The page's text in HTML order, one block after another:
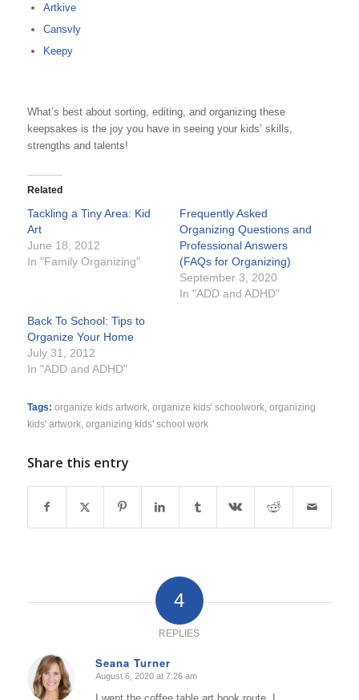
Artkive
Cansvly
Keepy
What’s best about sorting, editing, and organizing these
keepsakes is the joy you have in seeing your kids’ skills,
strengths and talents!
Related
Tackling a Tiny Area: Kid
Art
June 18, 2012
In "Family Organizing"
Frequently Asked
Organizing Questions and
Professional Answers
(FAQs for Organizing)
September 3, 2020
In "ADD and ADHD"
Back To School: Tips to
Organize Your Home
July 31, 2012
In "ADD and ADHD"
Tags: organize kids artwork, organize kids' schoolwork, organizing
kids' artwork, organizing kids' school work
Share this entry
4
REPLIES
Seana Turner
says:
August 6, 2020 at 7:26 am